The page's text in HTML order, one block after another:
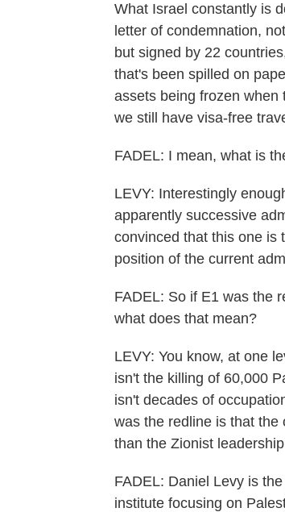
What Israel constantly is
letter of condemnation,
but signed by 22
that's been spilled on
assets being frozen when
we still have visa-free
FADEL: I mean, what is
LEVY: Interestingly
apparently successive
convinced that this one is
position of the current
FADEL: So if E1 was the
what does that mean?
LEVY: You know, at one
isn't the killing of 60,000
isn't decades of
was the redline is that
than the Zionist
FADEL: Daniel Levy is
institute focusing on